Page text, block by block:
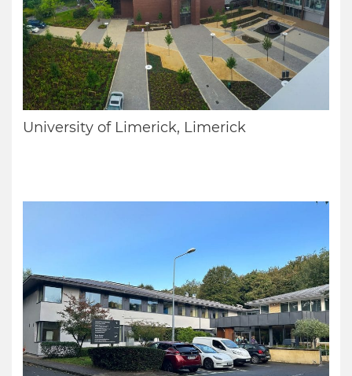
University of Limerick, Limerick